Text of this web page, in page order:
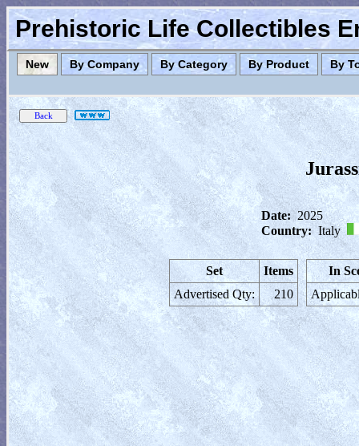
Prehistoric Life Collectibles
New By Company By Category By Product By
Date: 2025
Country: Italy
Set
Items
Advertised Qty:
210
In